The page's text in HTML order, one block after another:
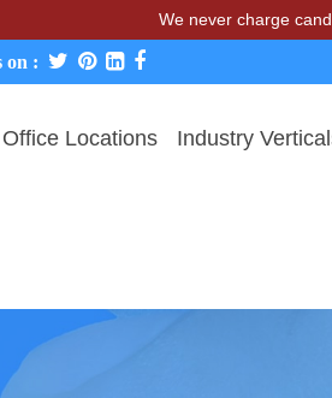
We never charge candidates for
on :
Office Locations Industry